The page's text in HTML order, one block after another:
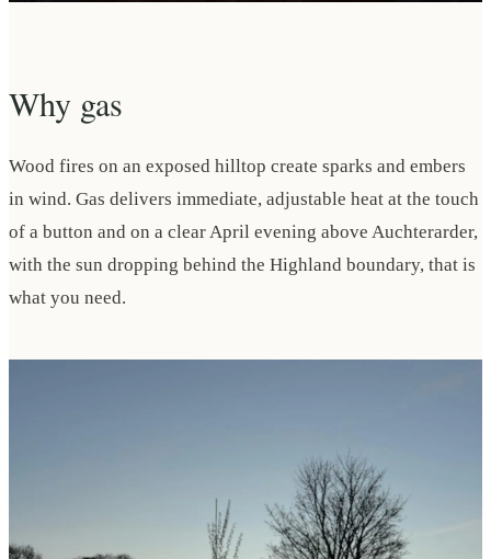
Why gas
Wood fires on an exposed hilltop create sparks and embers
in wind. Gas delivers immediate, adjustable heat at the touch
of a button and on a clear April evening above Auchterarder,
with the sun dropping behind the Highland boundary, that is
what you need.